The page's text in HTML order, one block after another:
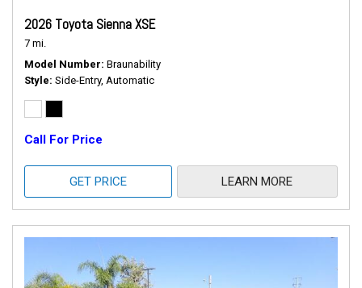
2026 Toyota Sienna XSE
7 mi.
Model Number Braunability
Style Side-Entry, Automatic
Call For Price
GET PRICE LEARN MORE